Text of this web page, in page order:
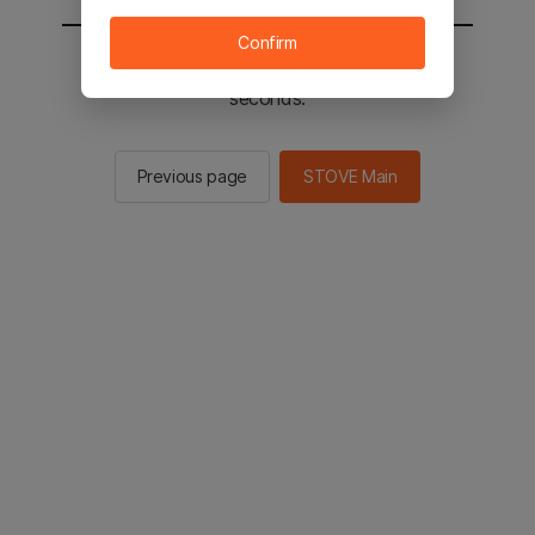
You will be sent to the STOVE main in 2
seconds.
Previous page STOVE Main
Confirm